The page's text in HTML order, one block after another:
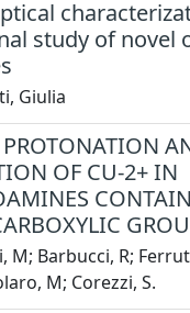
study of novel
Giulia
PROTONATION
OF CU-2+ IN
M; Barbucci, R;
M; Corezzi, S.